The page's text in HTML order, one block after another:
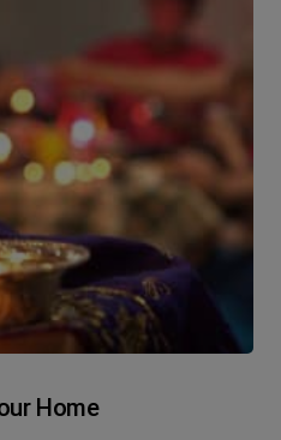
Home